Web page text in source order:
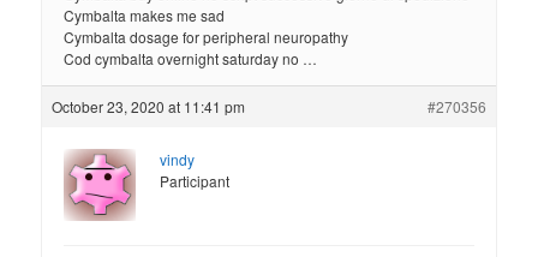
Cymbalta makes me sad
Cymbalta dosage for peripheral neuropathy
Cod cymbalta overnight saturday no …
October 23, 2020 at 11:41 pm #270356
vindy
Participant